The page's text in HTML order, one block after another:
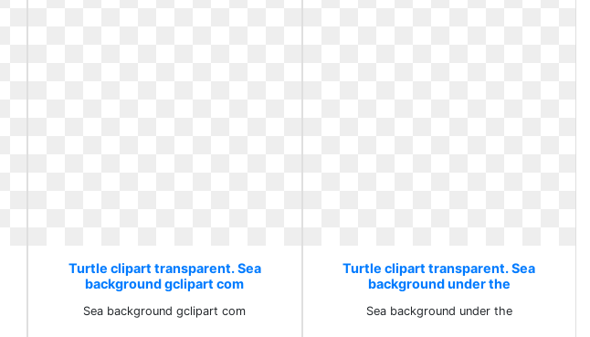
Turtle clipart transparent. Sea
background gclipart com
Sea background gclipart com
Turtle clipart transparent. Sea
background under the
Sea background under the